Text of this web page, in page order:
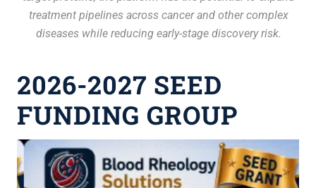
treatment pipelines across cancer and other complex
diseases while reducing early-stage discovery risk.
2026-2027 SEED
FUNDING GROUP